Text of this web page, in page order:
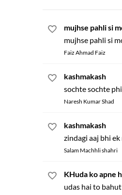
mujhse pahli si
mujhse pahli si
Faiz Ahmad Faiz
kashmakash
sochte sochte
Naresh Kumar Shad
kashmakash
zindagi aaj bhi ek
Salam Machhli shahri
KHuda ko apne
udas hai to